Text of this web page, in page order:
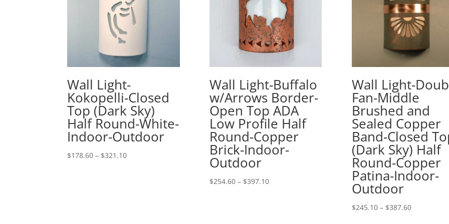
Wall Light-
Kokopelli-Closed
Top (Dark Sky)
Half Round-White-
Indoor-Outdoor
$178.60 – $321.10Price
Wall Light-Buffalo
w/Arrows Border-
Open Top ADA
Low Profile Half
Round-Copper
Brick-Indoor-
Outdoor
$254.60 – $397.10Price
Wall Light-
Fan-Middle
Brushed and
Sealed Copper
Band-Closed
(Dark Sky) Half
Round-Copper
Patina-Indoor-
Outdoor
$245.10 – $387.60Price